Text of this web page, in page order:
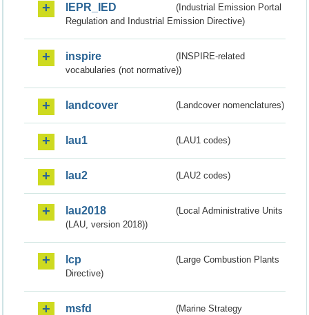
IEPR_IED
(Industrial Emission Portal
Regulation and Industrial Emission Directive)
inspire
(INSPIRE-related
vocabularies (not normative))
landcover (Landcover nomenclatures)
lau1 (LAU1 codes)
lau2 (LAU2 codes)
lau2018
(Local Administrative Units
(LAU, version 2018))
lcp
(Large Combustion Plants
Directive)
msfd
(Marine Strategy